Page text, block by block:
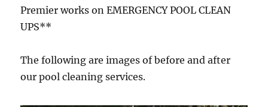
Premier works on EMERGENCY POOL CLEAN
UPS**
The following are images of before and after
our pool cleaning services.